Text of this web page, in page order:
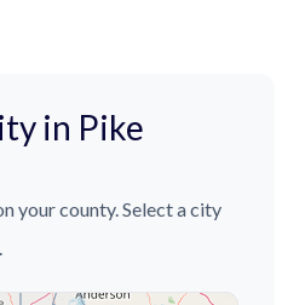
in Pike
your county. Select a city